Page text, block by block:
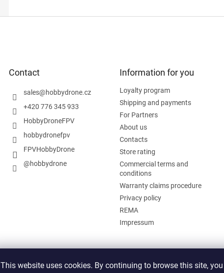
This website uses cookies. By continuing to browse this site,
Contact
sales@hobbydrone.cz
+420 776 345 933
HobbyDroneFPV
hobbydronefpv
FPVHobbyDrone
@hobbydrone
Information for you
Loyalty program
Shipping and payments
For Partners
About us
Contacts
Store rating
Commercial terms and
conditions
Warranty claims procedure
Privacy policy
REMA
Impressum